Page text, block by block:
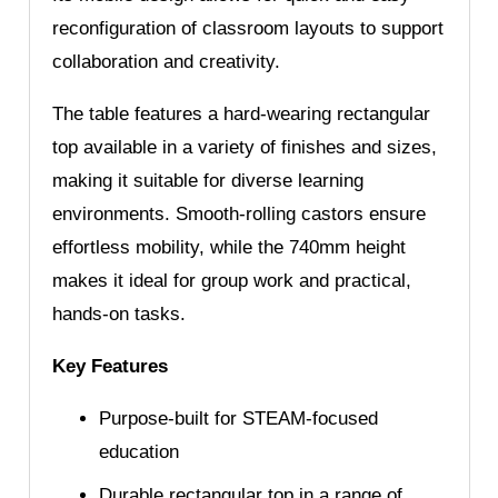
reconfiguration of classroom layouts to support
collaboration and creativity.
The table features a hard-wearing rectangular
top available in a variety of finishes and sizes,
making it suitable for diverse learning
environments. Smooth-rolling castors ensure
effortless mobility, while the 740mm height
makes it ideal for group work and practical,
hands-on tasks.
Key Features
Purpose-built for STEAM-focused
education